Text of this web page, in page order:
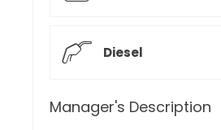
Diesel
Manager's Description